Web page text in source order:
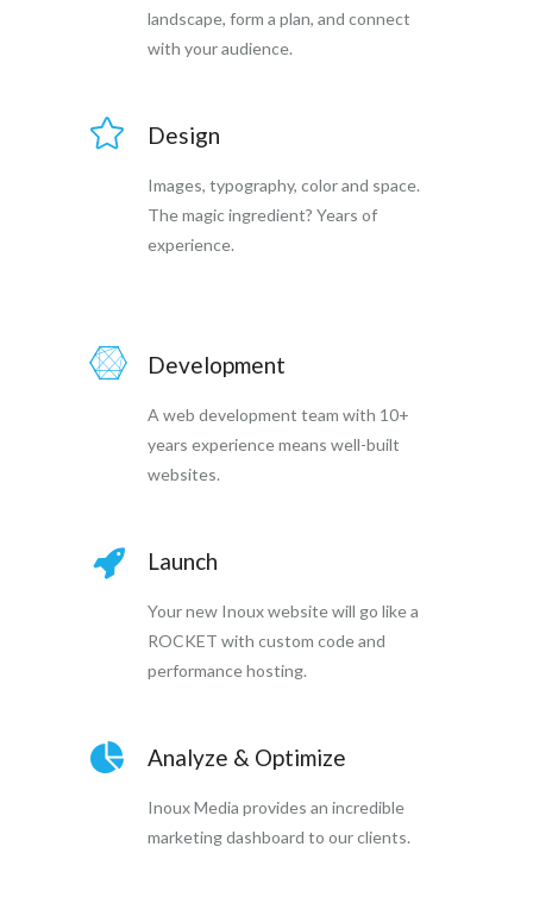
landscape, form a plan, and connect
with your audience.
Design
Images, typography, color and space.
The magic ingredient? Years of
experience.
Development
A web development team with 10+
years experience means well-built
websites.
Launch
Your new Inoux website will go like a
ROCKET with custom code and
performance hosting.
Analyze & Optimize
Inoux Media provides an incredible
marketing dashboard to our clients.